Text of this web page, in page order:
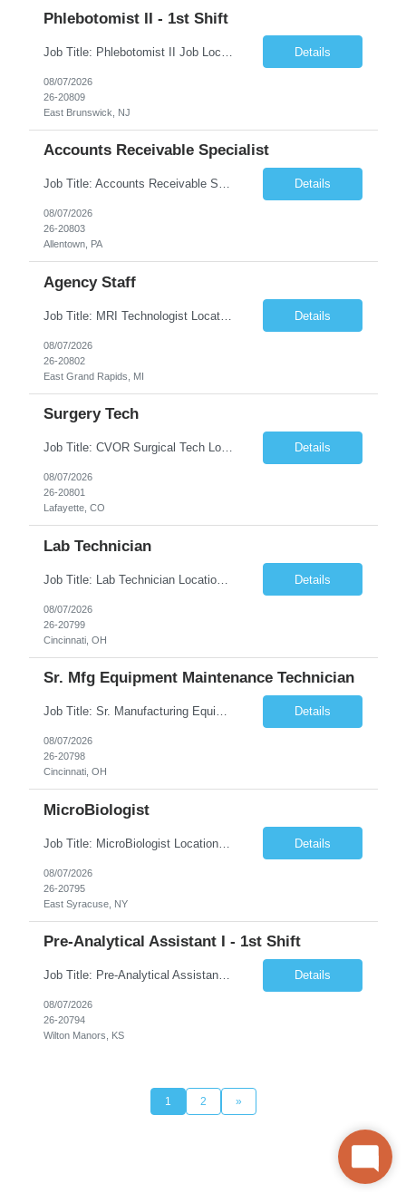
Phlebotomist II - 1st Shift
Details
08/07/2026
26-20809
East Brunswick, NJ
Accounts Receivable Specialist
Job Title: Accounts Receivable Specialist Location: Allentown PA 18101, Hybrid – 3 days onsite, 2 days remote per week (5 days per week) Duration: 12 Months Contract (Possible extension) Work Schedule: Allentown PA 18101 (Hybrid Schedule – 3 days onsite/2 days remote per week) (5 days per week) (8 hours per day, 40 hours per week) Shift Timings: Mon – Fri , 8 a... Details
08/07/2026
26-20803
Allentown, PA
Agency Staff
Job Title: MRI Technologist Location/locations: East Grand Rapids, MI Shift: Nights Hours: 6pm - 6am Shift length: 12hrs Weekend rotation: Every Other On Call: NA Required certifications: MR from ARRT, BLS, Must have GE equipment experience. Scrub Color: Royal Blue Job Summary: Provides health care services, applying pulsed radio-frequency waves and magnetic energy to ... Details
08/07/2026
26-20802
East Grand Rapids, MI
Surgery Tech
Job Title: CVOR Surgical Tech Location: Lafayette, CO 80026 Duration: 13 Weeks (Possible Extension) Shift: 3×12 Hour Days Compensation Local: $50/hr (W2) Travel: $1,997/week ($1,061 Stipend Included) Job Summary: Provides cardiovascular surgical support by maintaining a sterile environment, preparing surgical instruments, and assisting the surgical team duri... Details
08/07/2026
26-20801
Lafayette, CO
Lab Technician
Job Title: Lab Technician Location: Cincinnati, OH 45237 (Onsite) Duration: 12 months W2 contract with high possibility of extension Pay: $20/Hour on W2 Shift Timing: Start time is flexible, can have a stable start time between 6am to 9am. M-F Summary of position: The QC Chemical Laboratory Technician assists QC analysts with support functions for routine analyses and documentation... Details
08/07/2026
26-20799
Cincinnati, OH
Sr. Mfg Equipment Maintenance Technician
Job Title: Sr. Manufacturing Equipment Maintenance Technician Location: Cincinnati, OH 45237 Duration: 6months W2 contract with high possibility of extension based on performance and depending on business needs Pay Range: $35 to $40.25/Hour on W2 Shift time: Thursday - Saturday 6:00 PM - 6:30 AM. Summary Ensure all process equipment is operating safely and at optimal efficiency. Pa... Details
08/07/2026
26-20798
Cincinnati, OH
MicroBiologist
Job Title: MicroBiologist Location: East Syracuse, NY Duration: 6 months Pay Rate: $1.00 - $25.00/Hour on w2 This position is a team-based position that requires rotating shift work, weekends, holidays and overtime. Qualifications: Knowledge of aseptic technique, environmental monitoring, and microbiological Quality Control testing and procedures preferred. has excellent manual d... Details
08/07/2026
26-20795
East Syracuse, NY
Pre-Analytical Assistant I - 1st Shift
Job Title: Pre-Analytical Assistant Location: Lenexa KS 66219 Duration: 4 months (possibility of extension) Shift: Monday – Friday, 12pm – 8:30pm Job Description The Pre-Analytical Assistant (Lab Assistant) is responsible for handling and processing a variety of biological samples, including blood, urine, stool, plasma, and other bodily fluids. This role requires attention... Details
08/07/2026
26-20794
Wilton Manors, KS
1 2 »